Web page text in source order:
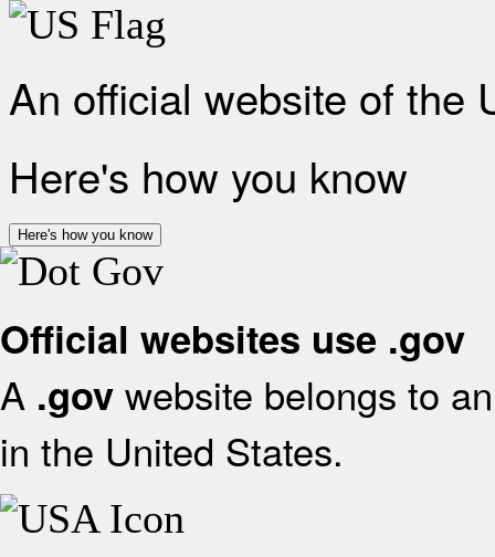
An official website of the
Here's how you know
Here's how you know
Official websites use .gov
A .gov website belongs to
in the United States.